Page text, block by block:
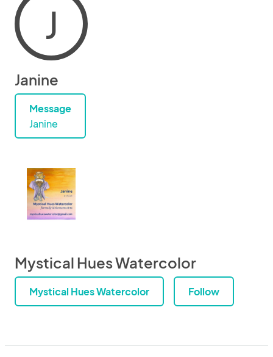
J
Janine
Message
Janine
Mystical Hues Watercolor
Mystical Hues Watercolor Follow